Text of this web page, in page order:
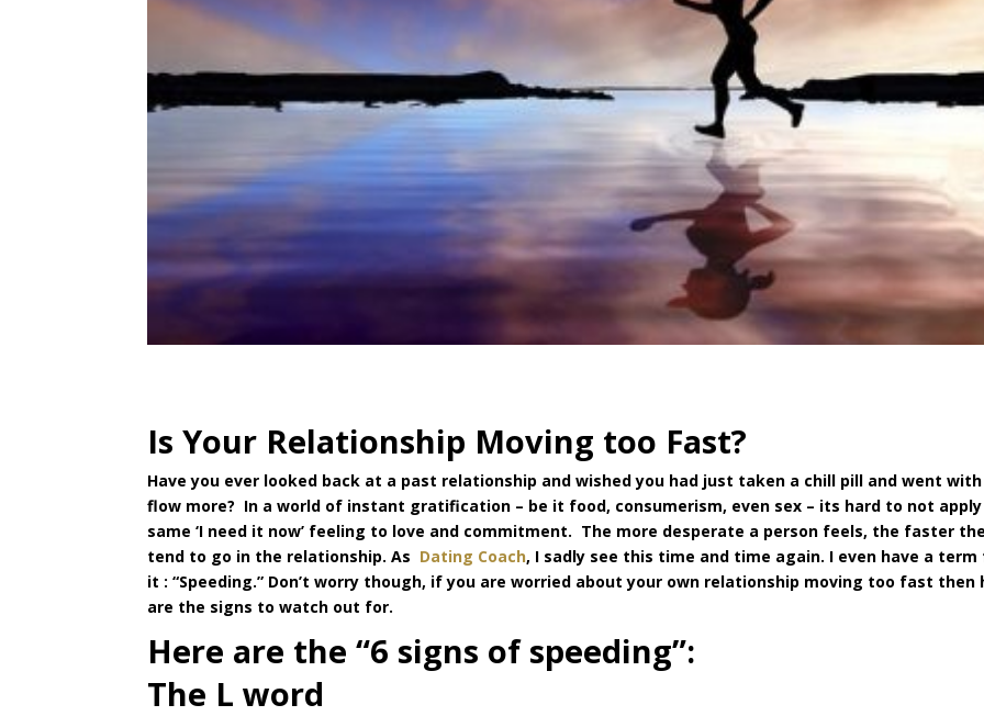
Is Your Relationship Moving too Fast?
Have you ever looked back at a past relationship and wished you had just taken a chill pill and went
flow more? In a world of instant gratification – be it food, consumerism, even sex – its hard to not
same ‘I need it now’ feeling to love and commitment. The more desperate a person feels, the faster
tend to go in the relationship. As Dating Coach, I sadly see this time and time again. I even have a term
it : “Speeding.” Don’t worry though, if you are worried about your own relationship moving too fast then
are the signs to watch out for.
Here are the “6 signs of speeding”:
The L word